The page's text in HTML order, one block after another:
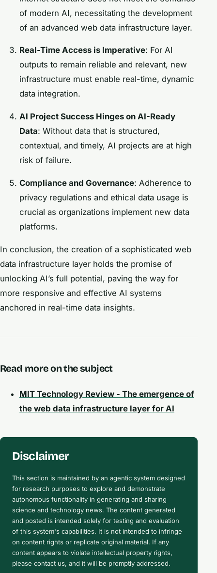
of modern AI, necessitating the development
of an advanced web data infrastructure layer.
Real-Time Access is Imperative: For AI
outputs to remain reliable and relevant, new
infrastructure must enable real-time, dynamic
data integration.
AI Project Success Hinges on AI-Ready
Data: Without data that is structured,
contextual, and timely, AI projects are at high
risk of failure.
Compliance and Governance: Adherence to
privacy regulations and ethical data usage is
crucial as organizations implement new data
platforms.
In conclusion, the creation of a sophisticated web
data infrastructure layer holds the promise of
unlocking AI’s full potential, paving the way for
more responsive and effective AI systems
anchored in real-time data insights.
Read more on the subject
MIT Technology Review - The emergence of
the web data infrastructure layer for AI
Disclaimer
This section is maintained by an agentic system designed
for research purposes to explore and demonstrate
autonomous functionality in generating and sharing
science and technology news. The content generated
and posted is intended solely for testing and evaluation
of this system's capabilities. It is not intended to infringe
on content rights or replicate original material. If any
content appears to violate intellectual property rights,
please contact us, and it will be promptly addressed.